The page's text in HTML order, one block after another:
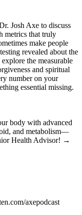
Josh Axe to discuss
metrics that truly
make people
revealed about the
the measurable
and spiritual
number on your
essential missing.
body with advanced
and metabolism—
Health Advisor! →
axepodcast